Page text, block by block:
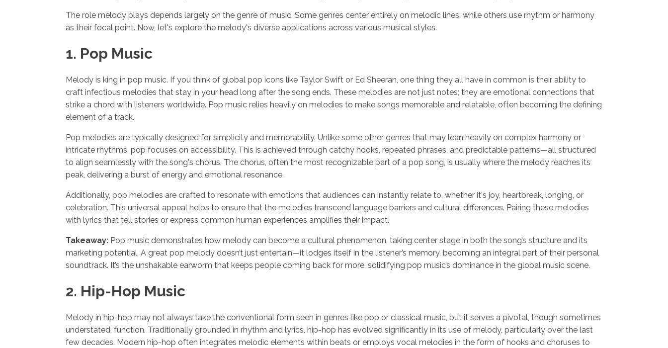
The role melody plays depends largely on the genre of music. Some genres center entirely on melodic lines, while others use rhythm or harmony
as their focal point. Now, let's explore the melody's diverse applications across various musical styles.
1. Pop Music
Melody is king in pop music. If you think of global pop icons like Taylor Swift or Ed Sheeran, one thing they all have in common is their ability to
craft infectious melodies that stay in your head long after the song ends. These melodies are not just notes; they are emotional connections that
strike a chord with listeners worldwide. Pop music relies heavily on melodies to make songs memorable and relatable, often becoming the defining
element of a track.
Pop melodies are typically designed for simplicity and memorability. Unlike some other genres that may lean heavily on complex harmony or
intricate rhythms, pop focuses on accessibility. This is achieved through catchy hooks, repeated phrases, and predictable patterns—all structured
to align seamlessly with the song's chorus. The chorus, often the most recognizable part of a pop song, is usually where the melody reaches its
peak, delivering a burst of energy and emotional resonance.
Additionally, pop melodies are crafted to resonate with emotions that audiences can instantly relate to, whether it's joy, heartbreak, longing, or
celebration. This universal appeal helps to ensure that the melodies transcend language barriers and cultural differences. Pairing these melodies
with lyrics that tell stories or express common human experiences amplifies their impact.
Takeaway: Pop music demonstrates how melody can become a cultural phenomenon, taking center stage in both the song’s structure and its
marketing potential. A great pop melody doesn’t just entertain—it lodges itself in the listener’s memory, becoming an integral part of their personal
soundtrack. It’s the unshakable earworm that keeps people coming back for more, solidifying pop music’s dominance in the global music scene.
2. Hip-Hop Music
Melody in hip-hop may not always take the conventional form seen in genres like pop or classical music, but it serves a pivotal, though sometimes
understated, function. Traditionally grounded in rhythm and lyrics, hip-hop has evolved significantly in its use of melody, particularly over the last
few decades. Modern hip-hop often integrates melodic elements within beats or employs vocal melodies in the form of hooks and choruses to